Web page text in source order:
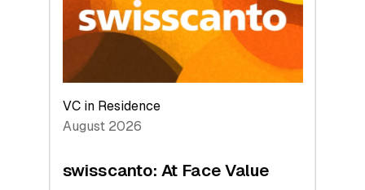
Future
VC in Residence
August 2026
swisscanto: At Face Value